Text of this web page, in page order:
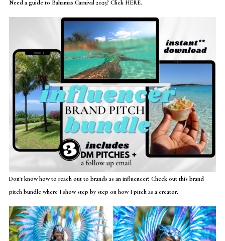
Need a guide to Bahamas Carnival 2025? Click HERE.
Don't know how to reach out to brands as an influencer? Check out this brand
pitch bundle where I show step by step on how I pitch as a creator.